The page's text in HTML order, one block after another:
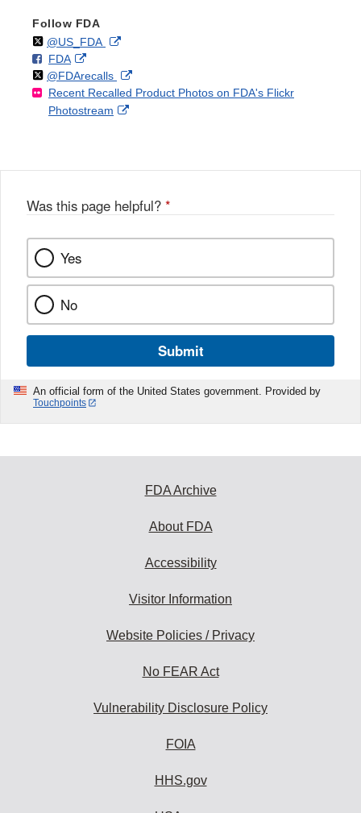
Follow FDA
Follow
@US_FDAon External
Disclaimer
F
o
l
l
FDAo
n
F
a
k
External
Link
Disclaimer
Follow
@FDArecallson
X
External
Link
Recent Recalled Product Photos on FDA's Flickr
Photostream
External
Was this page helpful? *
Yes
No
Submit
An official form of the United States government. Provided by
Touchpoints
FDA Archive
About FDA
Accessibility
Visitor Information
Website Policies / Privacy
No FEAR Act
Vulnerability Disclosure Policy
FOIA
HHS.gov